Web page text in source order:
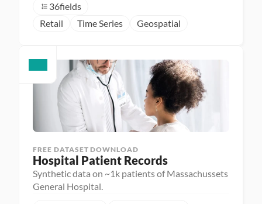
36fields
Retail
Time Series Geospatial
FREE DATASET DOWNLOAD
Hospital Patient Records
Synthetic data on ~1k patients of Massachussets
General Hospital.